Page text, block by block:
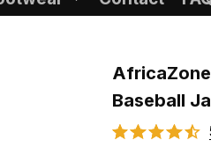
Baseball